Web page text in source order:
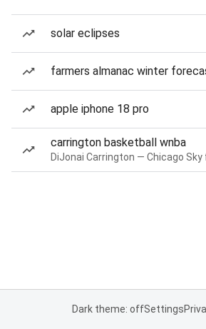
solar eclipses
farmers almanac winter
apple iphone 18 pro
carrington basketball wnba
Dark theme: offSettings